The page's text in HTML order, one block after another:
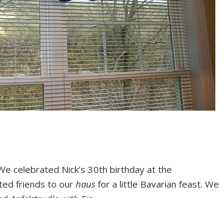
celebrated Nick’s 30th birthday at the
friends to our haus for a little Bavarian feast. We